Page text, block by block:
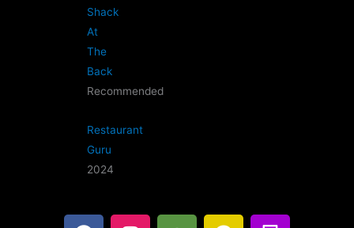
Shack
At
The
Back
Recommended
Restaurant
Guru
2024